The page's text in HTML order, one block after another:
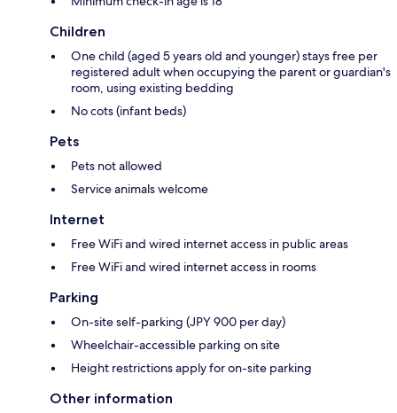
Children
One child (aged 5 years old and younger) stays free per
registered adult when occupying the parent or guardian's
room, using existing bedding
No cots (infant beds)
Pets
Pets not allowed
Service animals welcome
Internet
Free WiFi and wired internet access in public areas
Free WiFi and wired internet access in rooms
Parking
On-site self-parking (JPY 900 per day)
Wheelchair-accessible parking on site
Height restrictions apply for on-site parking
Other information